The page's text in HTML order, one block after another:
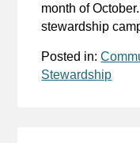
month of
stewardship
Posted in:
Stewardship